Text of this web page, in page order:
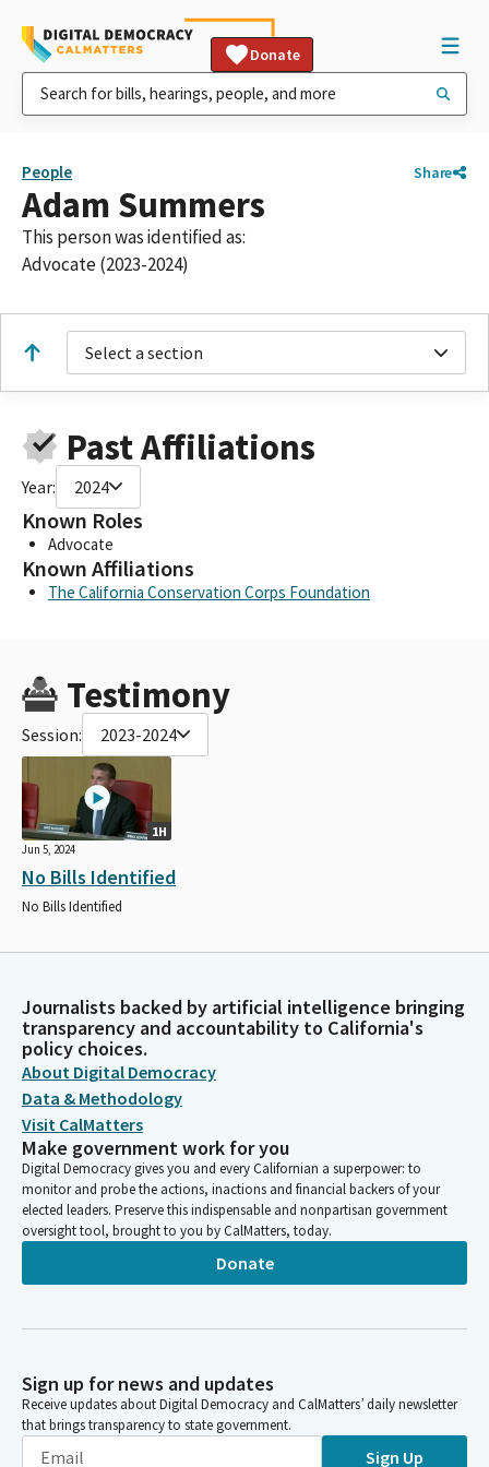
Donate
People Share
Adam Summers
This person was identified as:
Advocate (2023-2024)
Select a section
Past Affiliations
Year: 2024
Known Roles
Advocate
Known Affiliations
The California Conservation Corps Foundation
Testimony
Session: 2023-2024
1H
Jun 5, 2024
No Bills Identified
No Bills Identified
Journalists backed by artificial intelligence bringing
transparency and accountability to California's
policy choices.
About Digital Democracy
Data & Methodology
Visit CalMatters
Make government work for you
Digital Democracy gives you and every Californian a superpower: to
monitor and probe the actions, inactions and financial backers of your
elected leaders. Preserve this indispensable and nonpartisan government
oversight tool, brought to you by CalMatters, today.
Donate
Sign up for news and updates
Receive updates about Digital Democracy and CalMatters’ daily newsletter
that brings transparency to state government.
Sign Up